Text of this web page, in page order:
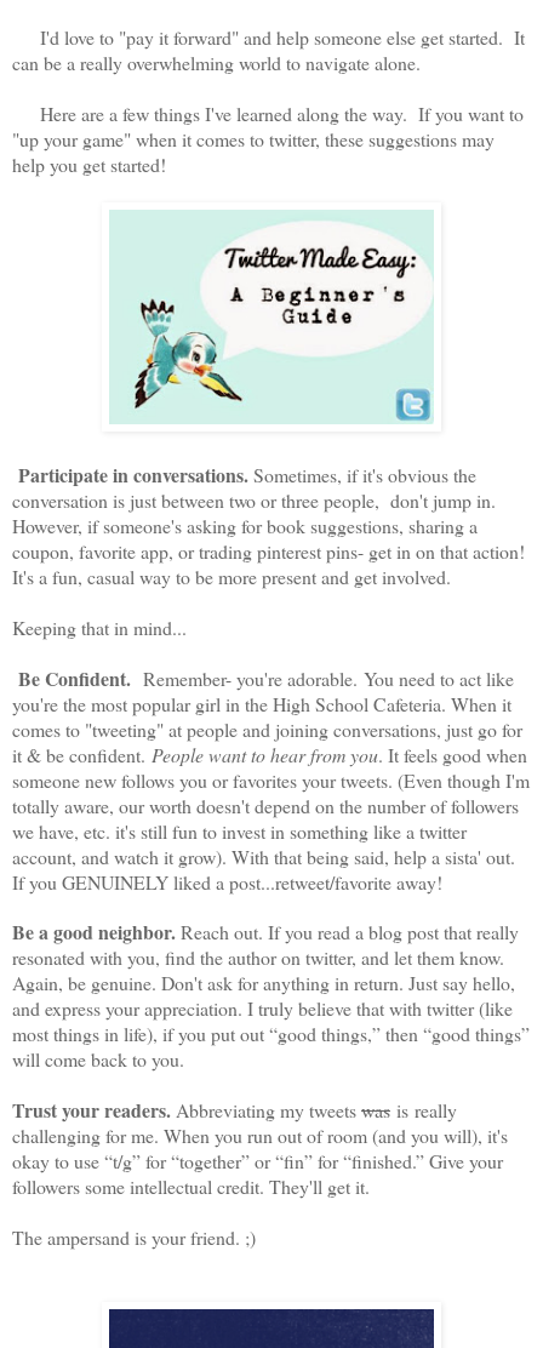
I'd love to "pay it forward" and help someone else get started. It
can be a really overwhelming world to navigate alone.
Here are a few things I've learned along the way. If you want to
"up your game" when it comes to twitter, these suggestions may
help you get started!
Participate in conversations.Sometimes, if it's obvious the
conversation is just between two or three people, don't jump in.
However, if someone's asking for book suggestions, sharing a
coupon, favorite app, or trading pinterest pins- get in on that action!
It's a fun, casual way to be more present and get involved.
Keeping that in mind...
Be Confident. Remember- you're adorable. You need to act like
you're the most popular girl in the High School Cafeteria. When it
comes to "tweeting" at people and joining conversations, just go for
it & be confident. People want to hear from you. It feels good when
someone new follows you or favorites your tweets. (Even though I'm
totally aware, our worth doesn't depend on the number of followers
we have, etc. it's still fun to invest in something like a twitter
account, and watch it grow). With that being said, help a sista' out.
If you GENUINELY liked a post...retweet/favorite away!
Be a good neighbor.Reach out. If you read a blog post that really
resonated with you, find the author on twitter, and let them know.
Again, be genuine. Don't ask for anything in return. Just say hello,
and express your appreciation. I truly believe that with twitter (like
most things in life), if you put out “good things,” then “good things”
will come back to you.
Trust your readers. Abbreviating my tweetswas is really
challenging for me. When you run out of room (and you will), it's
okay to use “t/g” for “together” or “fin” for “finished.” Give your
followers some intellectual credit. They'll get it.
The ampersand is your friend. ;)